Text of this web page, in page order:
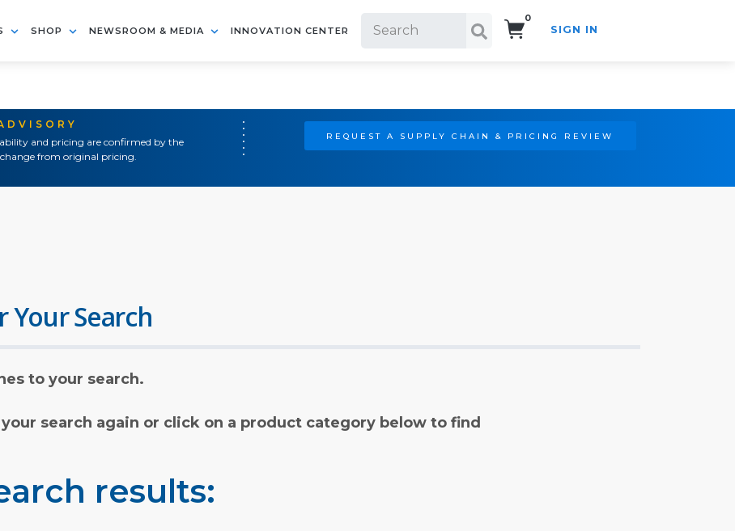
SHOP NEWSROOM & MEDIA INNOVATION CENTER
0
SIGN IN
and pricing are confirmed by the
from original pricing.
REQUEST A SUPPLY CHAIN & PRICING REVIEW
Your Search
to your search.
search again or click on a product category below to find
results: